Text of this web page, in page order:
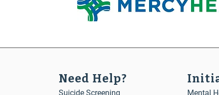
Need Help?
Suicide Screening
Mental